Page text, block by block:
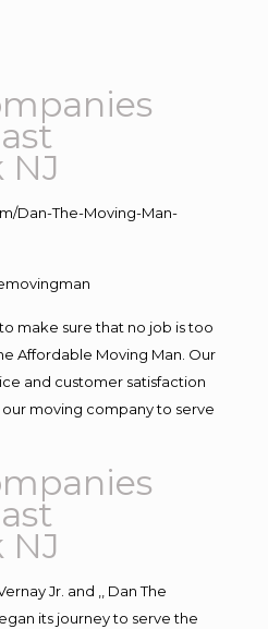
NJ
Dan-The-Moving-Man-
make sure that no job is too
Affordable Moving Man. Our
and customer satisfaction
moving company to serve
NJ
Jr. and ,, Dan The
its journey to serve the